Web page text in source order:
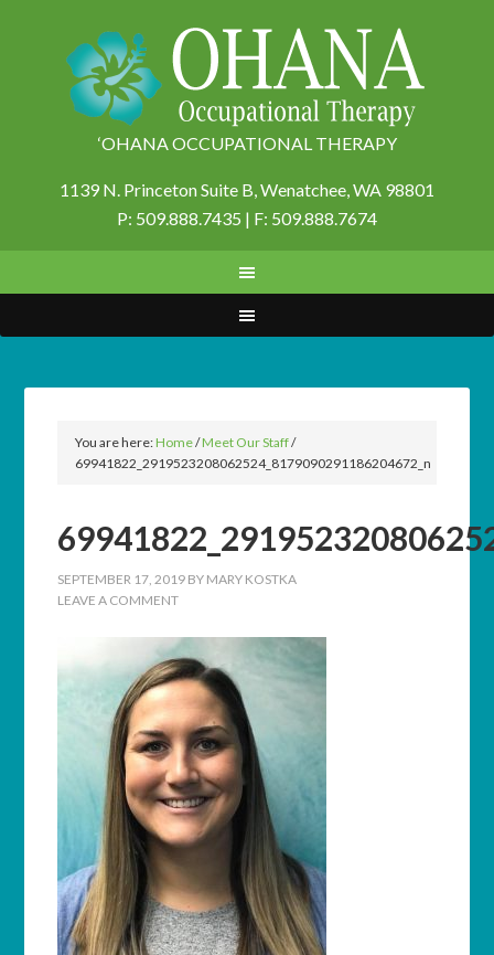
‘OHANA OCCUPATIONAL THERAPY
1139 N. Princeton Suite B,Wenatchee, WA 98801
P: 509.888.7435 | F: 509.888.7674
You are here:Home/Meet Our Staff/
69941822_2919523208062524_8179090291186204672_n
SEPTEMBER 17, 2019 BY MARY KOSTKA
LEAVE A COMMENT